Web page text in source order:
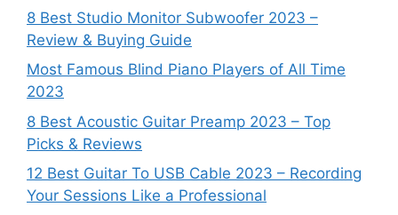
8 Best Studio Monitor Subwoofer 2023 –
Review & Buying Guide
Most Famous Blind Piano Players of All Time
2023
8 Best Acoustic Guitar Preamp 2023 – Top
Picks & Reviews
12 Best Guitar To USB Cable 2023 – Recording
Your Sessions Like a Professional